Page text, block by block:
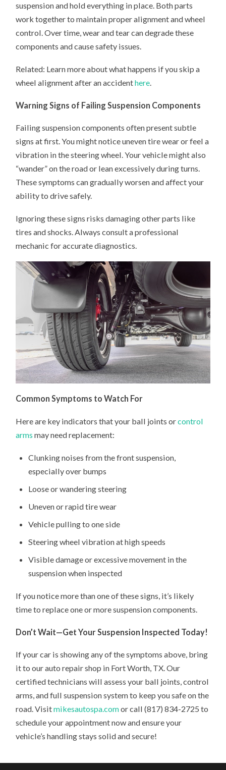
suspension and hold everything in place. Both parts
work together to maintain proper alignment and wheel
control. Over time, wear and tear can degrade these
components and cause safety issues.
Related: Learn more about what happens if you skip a
wheel alignment after an accidenthere.
Warning Signs of Failing Suspension Components
Failing suspension components often present subtle
signs at first. You might notice uneven tire wear or feel a
vibration in the steering wheel. Your vehicle might also
“wander” on the road or lean excessively during turns.
These symptoms can gradually worsen and affect your
ability to drive safely.
Ignoring these signs risks damaging other parts like
tires and shocks. Always consult a professional
mechanic for accurate diagnostics.
Common Symptoms to Watch For
Here are key indicators that your ball joints orcontrol
arms may need replacement:
Clunking noises from the front suspension,
especially over bumps
Loose or wandering steering
Uneven or rapid tire wear
Vehicle pulling to one side
Steering wheel vibration at high speeds
Visible damage or excessive movement in the
suspension when inspected
If you notice more than one of these signs, it’s likely
time to replace one or more suspension components.
Don’t Wait—Get Your Suspension Inspected Today!
If your car is showing any of the symptoms above, bring
it to our auto repair shop in Fort Worth, TX. Our
certified technicians will assess your ball joints, control
arms, and full suspension system to keep you safe on the
road. Visitmikesautospa.comor call (817) 834-2725 to
schedule your appointment now and ensure your
vehicle’s handling stays solid and secure!